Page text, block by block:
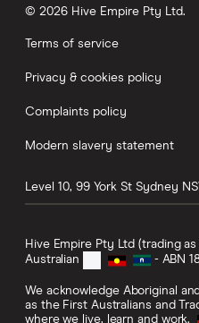
© 2026 Hive Empire Pty Ltd.
Terms of service
Privacy & cookies policy
Complaints policy
Modern slavery statement
Level 10, 99 York St Sydney
Hive Empire Pty Ltd (trading
Australian
- ABN
We acknowledge Aboriginal
as the First Australians and
where we live, learn and work.